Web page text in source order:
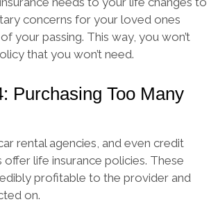
concerns for your loved ones
your passing. This way, you won’t
that you won’t need.
Purchasing Too Many
rental agencies, and even credit
offer life insurance policies. These
profitable to the provider and
on.